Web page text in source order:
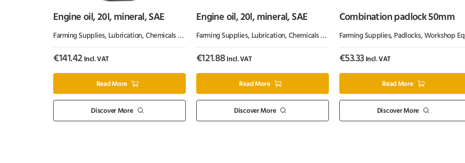
Engine oil, 20l, mineral, SAE
Farming Supplies, Lubrication, Chemicals & Paint ,Oil & Grease
€141.42 Incl. VAT
Read More
Discover More
Engine oil, 20l, mineral, SAE
Farming Supplies, Lubrication, Chemicals & Paint ,Oil & Grease
€121.88 Incl. VAT
Read More
Discover More
Combination padlock 50mm
Farming Supplies, Padlocks, Workshop Equipment
€53.33 Incl. VAT
Read More
Discover More